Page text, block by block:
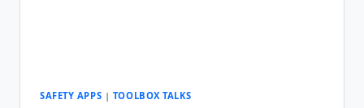
SAFETY APPS | TOOLBOX TALKS